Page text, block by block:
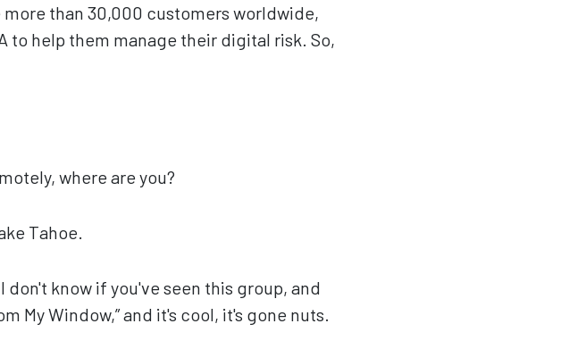
more than 30,000 customers worldwide,
to help them manage their digital risk. So,
where are you?
Tahoe.
don't know if you've seen this group, and
My Window,” and it's cool, it's gone nuts.